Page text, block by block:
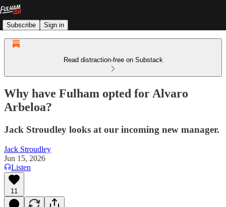
Subscribe Sign in
Read distraction-free on Substack
Why have Fulham opted for Alvaro
Arbeloa?
Jack Stroudley looks at our incoming new manager.
Jack Stroudley
Jun 15, 2026
Listen
11